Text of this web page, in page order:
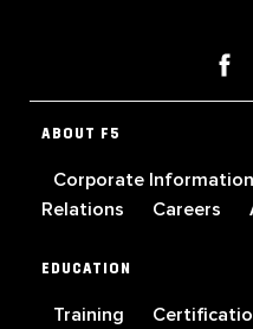
ABOUT F5
Corporate Information
Relations
Careers
EDUCATION
Training